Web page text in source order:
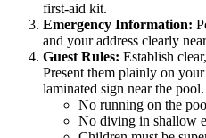
first-aid kit.
Emergency Information:
and your address clearly
Guest Rules: Establish
Present them plainly on
laminated sign near the pool.
No running on the
No diving in shallow